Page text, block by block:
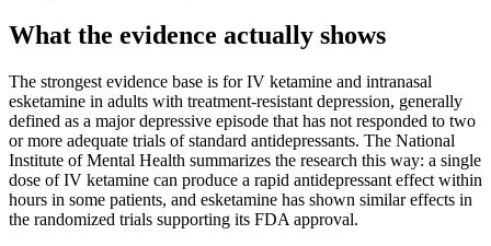
What the evidence actually shows
The strongest evidence base is for IV ketamine and intranasal
esketamine in adults with treatment-resistant depression, generally
defined as a major depressive episode that has not responded to two
or more adequate trials of standard antidepressants. The National
Institute of Mental Health summarizes the research this way: a single
dose of IV ketamine can produce a rapid antidepressant effect within
hours in some patients, and esketamine has shown similar effects in
the randomized trials supporting its FDA approval.